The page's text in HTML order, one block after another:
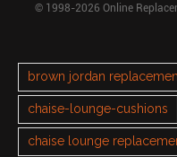
© 1998-2026 Online
brown jordan
chaise-lounge-cushions
chaise lounge